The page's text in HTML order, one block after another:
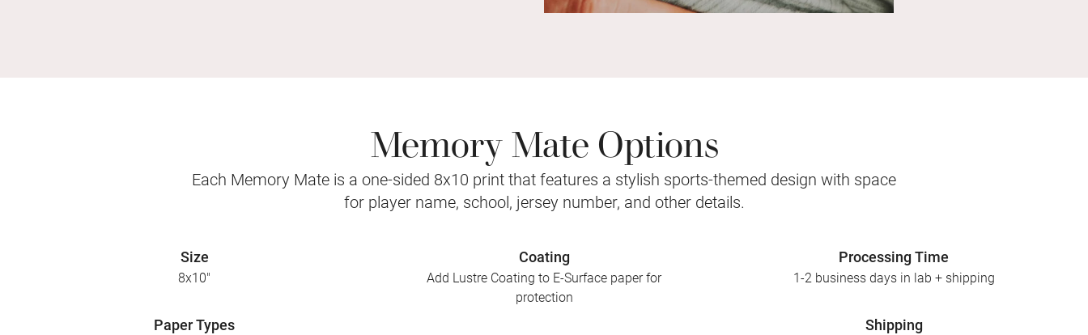
Memory Mate Options
Each Memory Mate is a one-sided 8x10 print that features a stylish sports-themed design with space
for player name, school, jersey number, and other details.
Size
8x10"
Paper Types
Coating
Add Lustre Coating to E-Surface paper for
protection
Processing Time
1-2 business days in lab + shipping
Shipping